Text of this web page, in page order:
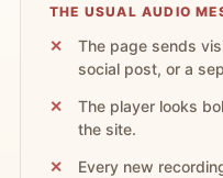
THE USUAL AUDIO
The page sends
social post, or a
The player looks
the site.
Every new